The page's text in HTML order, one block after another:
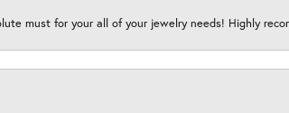
must for your all of your jewelry needs! Highly